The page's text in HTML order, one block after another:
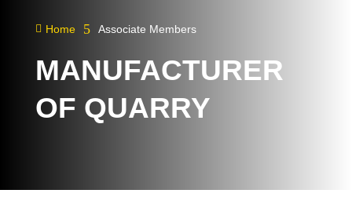
 Home 5 Associate Members
MANUFACTURER
OF QUARRY